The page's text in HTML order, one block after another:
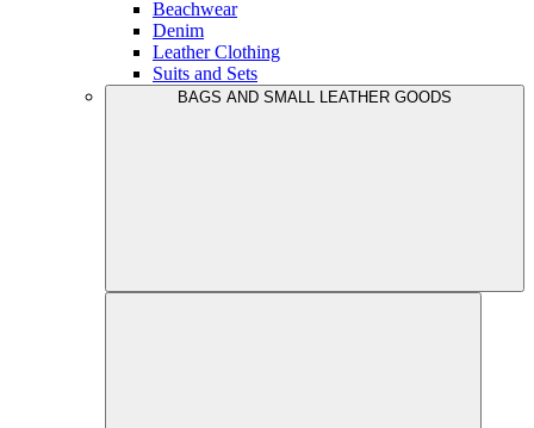
Beachwear
Denim
Leather Clothing
Suits and Sets
BAGS AND SMALL LEATHER GOODS